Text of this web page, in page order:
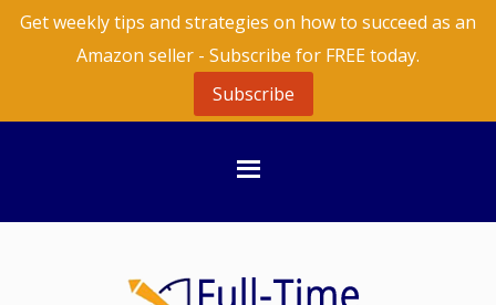
Get weekly tips and strategies on how to succeed as an
Amazon seller - Subscribe for FREE today.
Subscribe